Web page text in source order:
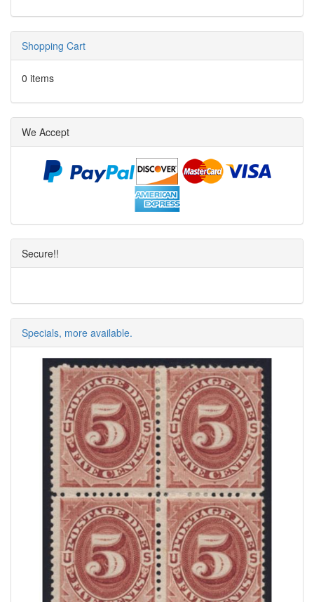
Shopping Cart
0 items
We Accept
Secure!!
Specials, more available.